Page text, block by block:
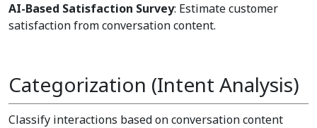
AI-Based Satisfaction Survey: Estimate customer
satisfaction from conversation content.
Categorization (Intent Analysis)
Classify interactions based on conversation content